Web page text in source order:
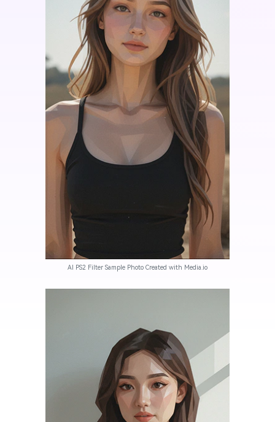
AI PS2 Filter Sample Photo Created with Media.io